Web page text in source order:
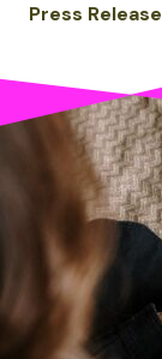
Press Release